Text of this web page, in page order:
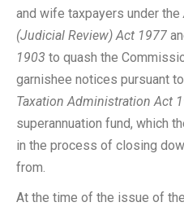
and wife taxpayers under the
(Judicial Review) Act 1977
1903 to quash the
garnishee notices pursuant
Taxation Administration Act
superannuation fund, which
in the process of closing
from.
At the time of the issue of